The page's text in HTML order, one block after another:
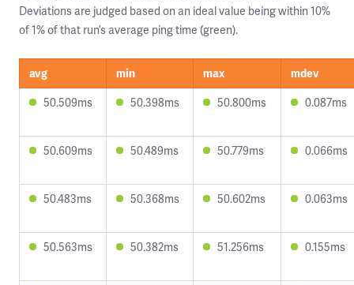
Deviations are judged based on an ideal value being within 10%
of 1% of that run’s average ping time (green).
avg min max
mdev
50.509ms
50.398ms 50.800ms 0.087ms
50.609ms 50.489ms 50.779ms 0.066ms
50.483ms 50.368ms 50.602ms 0.063ms
50.563ms 50.382ms 51.256ms 0.155ms